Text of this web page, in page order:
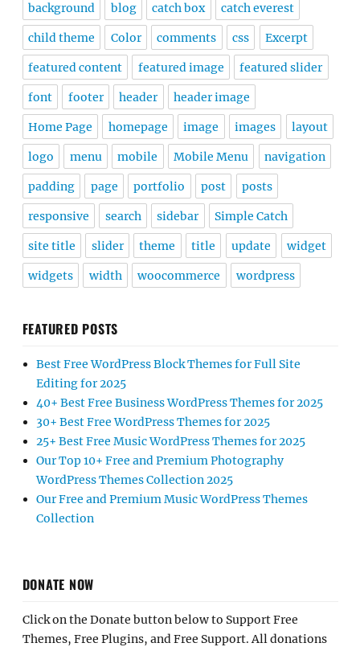
background blog catch box catch everest
child theme Color comments css Excerpt
featured content featured image featured slider
font footer header header image
Home Page homepage image images layout
logo menu mobile Mobile Menu navigation
padding page portfolio post posts
responsive search sidebar Simple Catch
site title slider theme title update widget
widgets width woocommerce wordpress
FEATURED POSTS
Best Free WordPress Block Themes for Full Site
Editing for 2025
40+ Best Free Business WordPress Themes for 2025
30+ Best Free WordPress Themes for 2025
25+ Best Free Music WordPress Themes for 2025
Our Top 10+ Free and Premium Photography
WordPress Themes Collection 2025
Our Free and Premium Music WordPress Themes
Collection
DONATE NOW
Click on the Donate button below to Support Free
Themes, Free Plugins, and Free Support. All donations